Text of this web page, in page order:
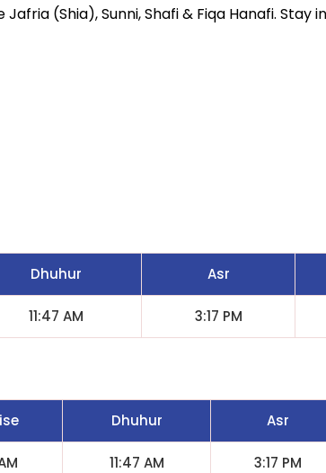
(Shia), Sunni, Shafi & Fiqa Hanafi.
Dhuhur Asr
11:47 AM 3:17 PM
Dhuhur Asr
11:47 AM 3:17 PM